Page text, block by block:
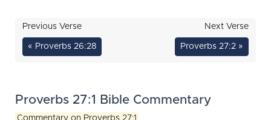
Previous Verse
« Proverbs 26:28
Next Verse
Proverbs 27:2 »
Proverbs 27:1 Bible Commentary
Commentary on Proverbs 27:1